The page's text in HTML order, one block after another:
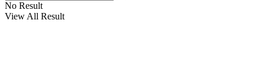
No Result
View All Result